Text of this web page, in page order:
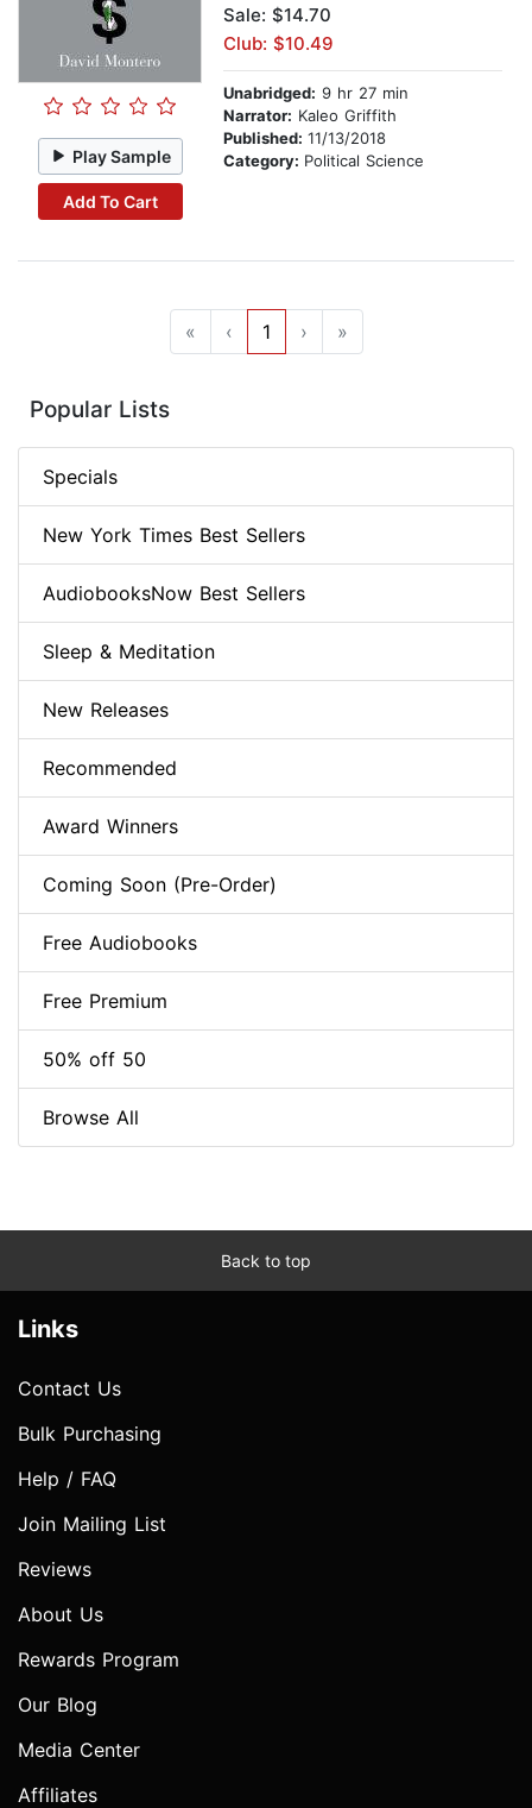
Play Sample
Add To Cart
Sale: $14.70
Club: $10.49
Unabridged: 9 hr 27 min
Narrator: Kaleo Griffith
Published: 11/13/2018
Category: Political Science
« ‹ 1 › »
Popular Lists
Specials
New York Times Best Sellers
AudiobooksNow Best Sellers
Sleep & Meditation
New Releases
Recommended
Award Winners
Coming Soon (Pre-Order)
Free Audiobooks
Free Premium
50% off 50
Browse All
Back to top
Links
Contact Us
Bulk Purchasing
Help / FAQ
Join Mailing List
Reviews
About Us
Rewards Program
Our Blog
Media Center
Affiliates